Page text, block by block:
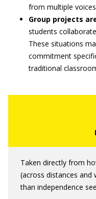
from multiple
Group projects
students
These situations
commitment
traditional
Taken directly from
(across distances
than independence